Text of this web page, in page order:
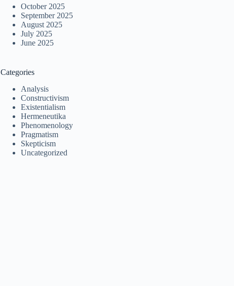
October 2025
September 2025
August 2025
July 2025
June 2025
Categories
Analysis
Constructivism
Existentialism
Hermeneutika
Phenomenology
Pragmatism
Skepticism
Uncategorized